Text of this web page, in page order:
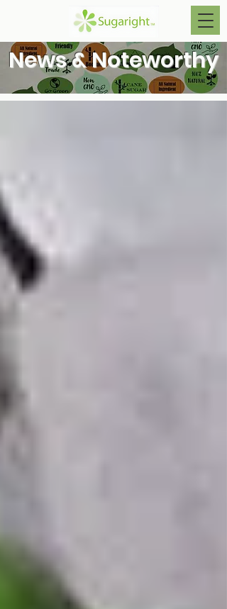
News & Noteworthy